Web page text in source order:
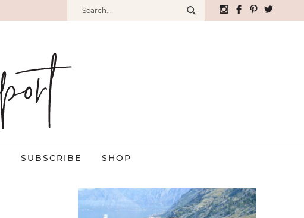
SUBSCRIBE SHOP